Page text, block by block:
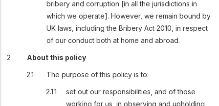
bribery and corruption [in all the jurisdictions in
which we operate]. However, we remain bound by
UK laws, including the Bribery Act 2010, in respect
of our conduct both at home and abroad.
About this policy
The purpose of this policy is to:
set out our responsibilities, and of those
working for us, in observing and upholding